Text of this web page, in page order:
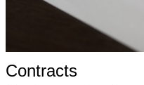
Contracts